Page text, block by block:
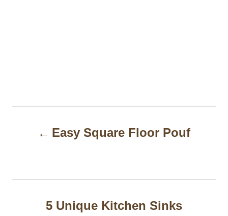
t
Easy Square Floor Pouf
5 Unique Kitchen Sinks